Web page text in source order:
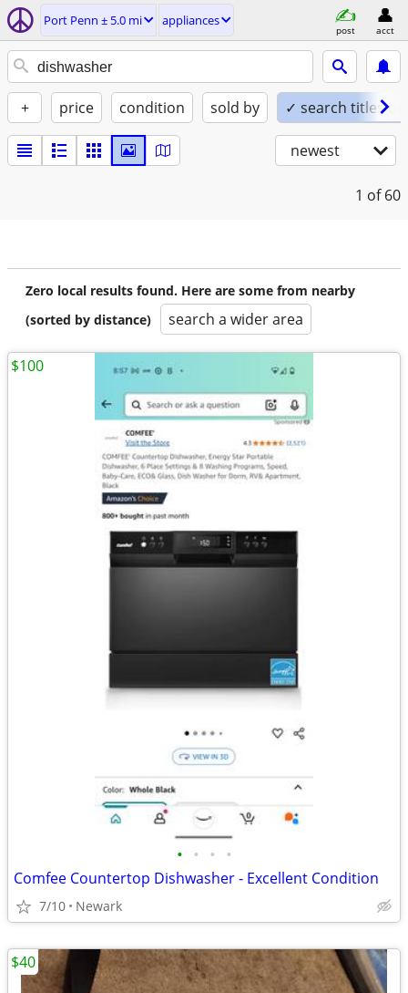
Port Penn ± 5.0 mi appliances
post acct
+ price condition sold by ✓ search titles
newest
1 of 60
Zero local results found. Here are some from nearby
(sorted by distance)
search a wider area
• • • •
Comfee Countertop Dishwasher - Excellent Condition
7/10 Newark
$100
$40